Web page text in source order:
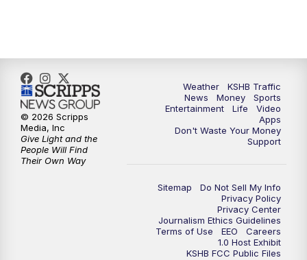
5:30PM
6:00PM KSHB 41 News at 6 p.m.
6:30 PM KSHB 41 News at 6:30 p.m.
KSHB 41 News at 10 p.m.
Replay: KSHB 41 News at 10 p.m.
Weather
KSHB Traffic
News
Money
Sports
Entertainment
Life
Video
Apps
Don't Waste Your Money
Support
Sitemap
Do Not Sell My Info
Privacy Policy
Privacy Center
Journalism Ethics Guidelines
Terms of Use
EEO
Careers
1.0 Host Exhibit
KSHB FCC Public Files
© 2026 Scripps
Media, Inc
Give Light and the
People Will Find
Their Own Way